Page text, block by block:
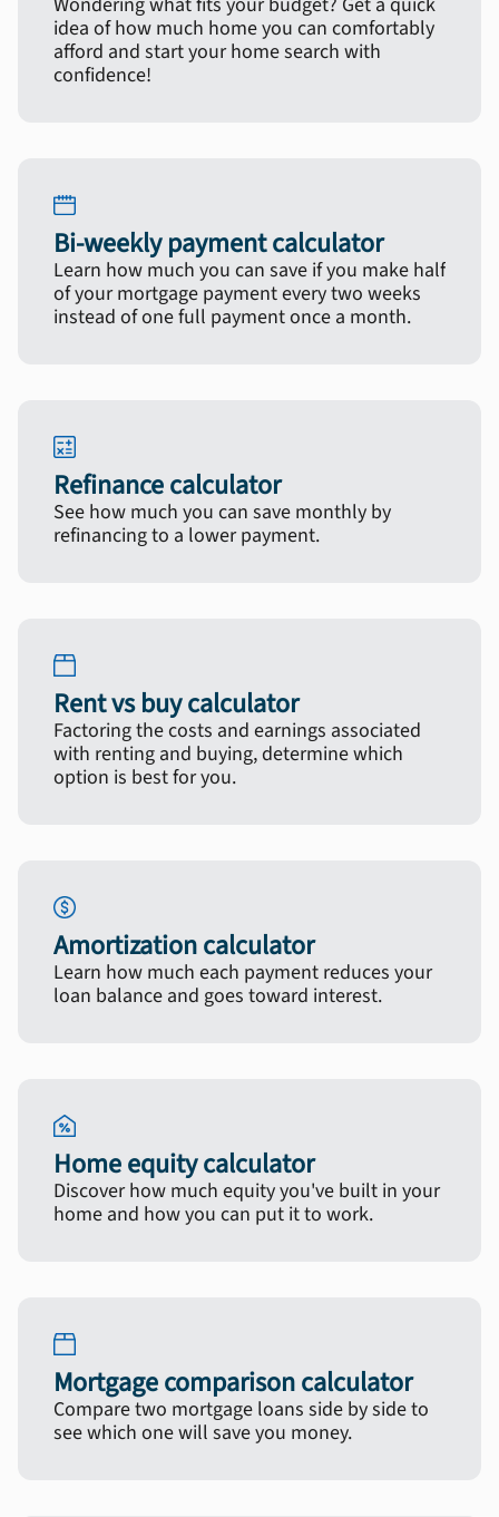
idea of how much home you can comfortably
afford and start your home search with
confidence!
Bi-weekly payment calculator
Learn how much you can save if you make half
of your mortgage payment every two weeks
instead of one full payment once a month.
Refinance calculator
See how much you can save monthly by
refinancing to a lower payment.
Rent vs buy calculator
Factoring the costs and earnings associated
with renting and buying, determine which
option is best for you.
Amortization calculator
Learn how much each payment reduces your
loan balance and goes toward interest.
Home equity calculator
Discover how much equity you've built in your
home and how you can put it to work.
Mortgage comparison calculator
Compare two mortgage loans side by side to
see which one will save you money.